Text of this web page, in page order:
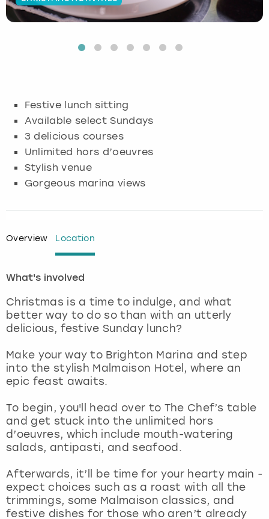
Festive lunch sitting
Available select Sundays
3 delicious courses
Unlimited hors d’oeuvres
Stylish venue
Gorgeous marina views
Overview Location
What's involved
Christmas is a time to indulge, and what
better way to do so than with an utterly
delicious, festive Sunday lunch?
Make your way to Brighton Marina and step
into the stylish Malmaison Hotel, where an
epic feast awaits.
To begin, you'll head over to The Chef’s table
and get stuck into the unlimited hors
d’oeuvres, which include mouth-watering
salads, antipasti, and seafood.
Afterwards, it’ll be time for your hearty main -
expect choices such as a roast with all the
trimmings, some Malmaison classics, and
festive dishes for those who aren’t already
Budapest
Glasgow
Lisbon
London
Madrid
Magaluf
Manchester
Marbella
Newcastle
Nottingham
York
Hamburg
Munich
Nottingham
View more
Manchester
Newcastle
Edinburgh
Manchester
Nottingham
View more